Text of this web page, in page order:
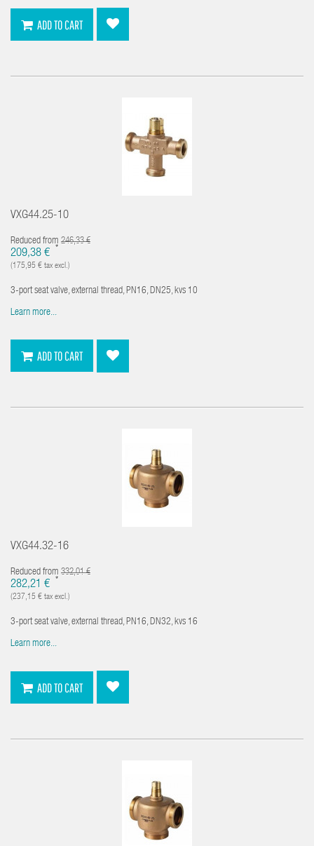
ADD TO CART
VXG44.25-10
Reduced from 246,33 €
209,38 € *
(175,95 € tax excl.)
3-port seat valve, external thread, PN16, DN25, kvs 10
Learn more...
ADD TO CART
VXG44.32-16
Reduced from 332,01 €
282,21 € *
(237,15 € tax excl.)
3-port seat valve, external thread, PN16, DN32, kvs 16
Learn more...
ADD TO CART